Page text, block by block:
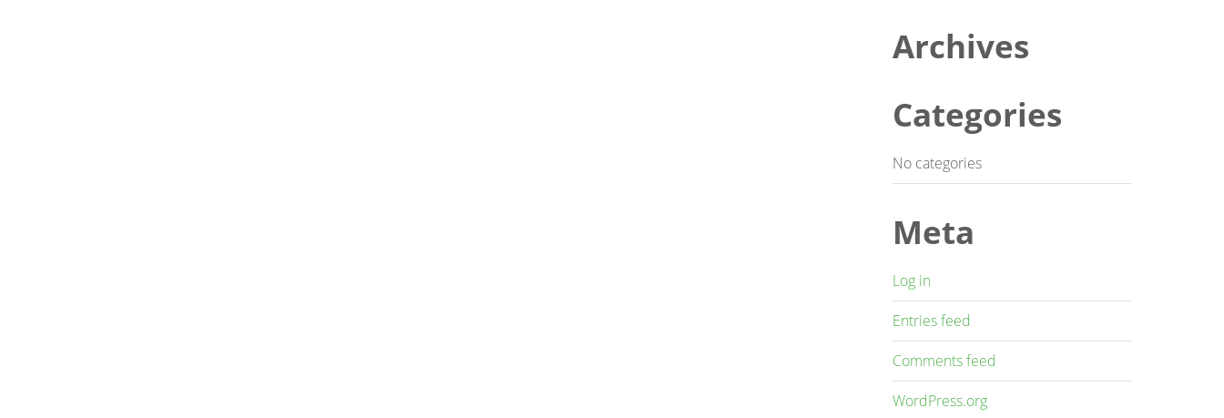
Archives
Categories
No categories
Meta
Log in
Entries feed
Comments feed
WordPress.org